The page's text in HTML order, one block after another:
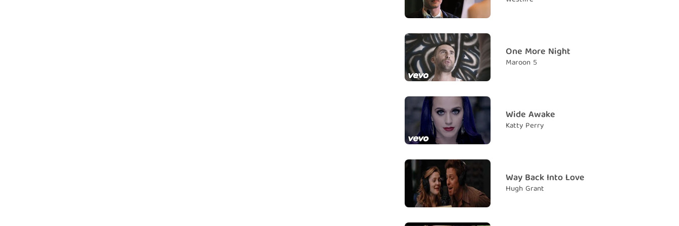
đùa của em
Hỡi Quý ngài Suy nghĩ Thượng đẳng
Do you have all the space that you need?
Giờ anh có không gian anh cần chưa?
happy
Chẳng cần là bác sĩ tâm lý em cũng biết anh sẽ không bao giờ hạnh
phúc
And I bet you think about me
Và em cá anh vẫn nghĩ về em
I bet you think about me, yes
Và em cá anh vẫn nghĩ về em, đúng vậy đấy
I bet you think about me
Em cá anh vẫn nghĩ về em
One More Night
Maroon 5
Wide Awake
Katty Perry
Way Back Into Love
Hugh Grant